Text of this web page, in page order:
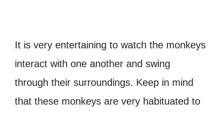
It is very entertaining to watch the monkeys
interact with one another and swing
through their surroundings. Keep in mind
that these monkeys are very habituated to